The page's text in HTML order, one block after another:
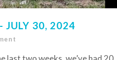
JULY 30, 2024